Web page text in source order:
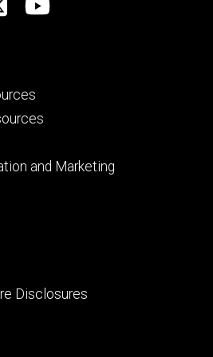
TwitterYoutube
and Marketing
Disclosures